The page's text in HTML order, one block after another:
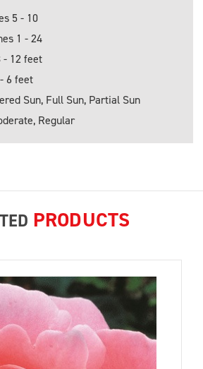
5 - 10
1 - 24
- 12 feet
6 feet
Sun, Full Sun, Partial Sun
Regular
PRODUCTS